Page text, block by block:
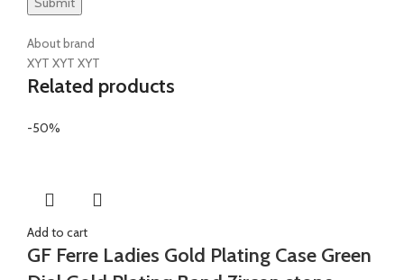
About brand
XYT XYT XYT
Related products
-50%
Add to cart
GF Ferre Ladies Gold Plating Case Green